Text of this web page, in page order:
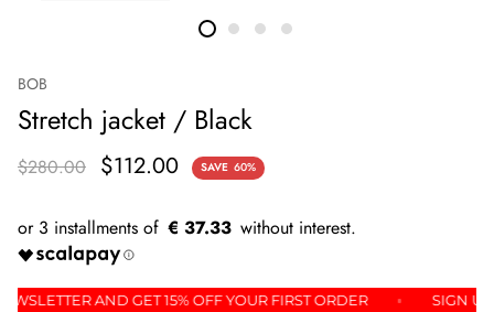
BOB
Stretch jacket / Black
$280.00 $112.00 SAVE 60%
€ 37.33
NEWSLETTER AND GET 15% OFF YOUR FIRST ORDER